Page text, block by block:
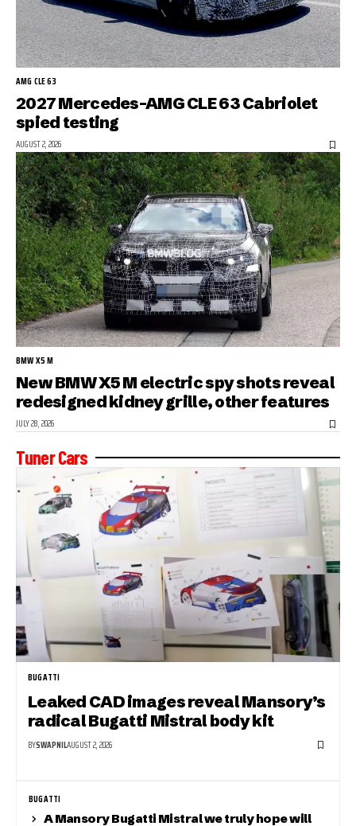
AMG CLE 63
2027 Mercedes-AMG CLE 63 Cabriolet
spied testing
AUGUST 2, 2026
BMW X5 M
New BMW X5 M electric spy shots reveal
redesigned kidney grille, other features
JULY 28, 2026
Tuner Cars
BUGATTI
Leaked CAD images reveal Mansory’s
radical Bugatti Mistral body kit
BYSWAPNILAUGUST 2, 2026
BUGATTI
A Mansory Bugatti Mistral we truly hope will